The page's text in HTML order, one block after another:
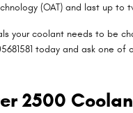
(OAT) and last up
your coolant needs to be
today and ask one
2500